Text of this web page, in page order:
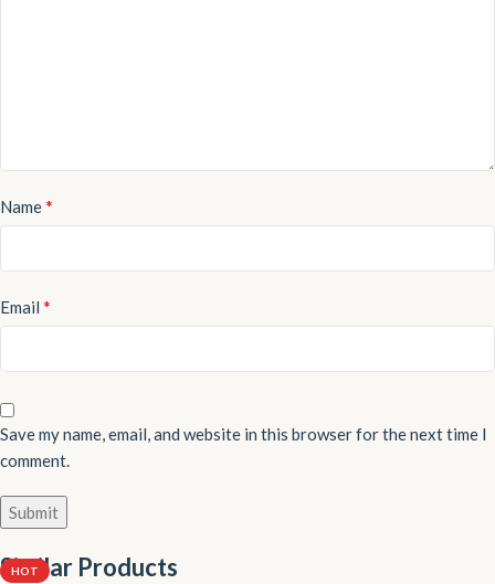
Name*
Email *
Save my name, email, and website in this browser for the next time I
comment.
Similar Products
HOT